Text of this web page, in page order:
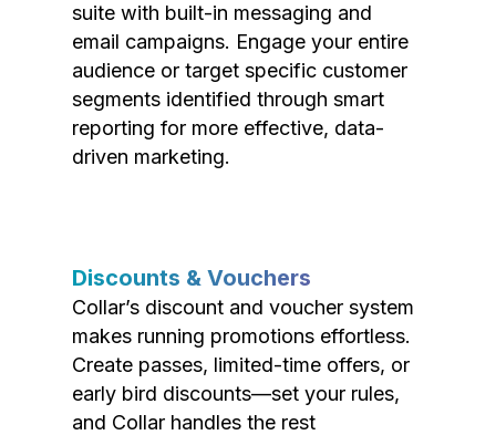
suite with built-in messaging and
email campaigns. Engage your entire
audience or target specific customer
segments identified through smart
reporting for more effective, data-
driven marketing.
Discounts & Vouchers
Collar’s discount and voucher system
makes running promotions effortless.
Create passes, limited-time offers, or
early bird discounts—set your rules,
and Collar handles the rest